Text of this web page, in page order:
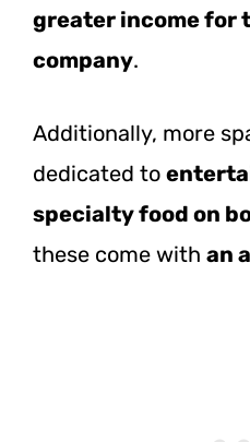
greater income for
company.
Additionally, more
dedicated to
specialty food on
these come with an